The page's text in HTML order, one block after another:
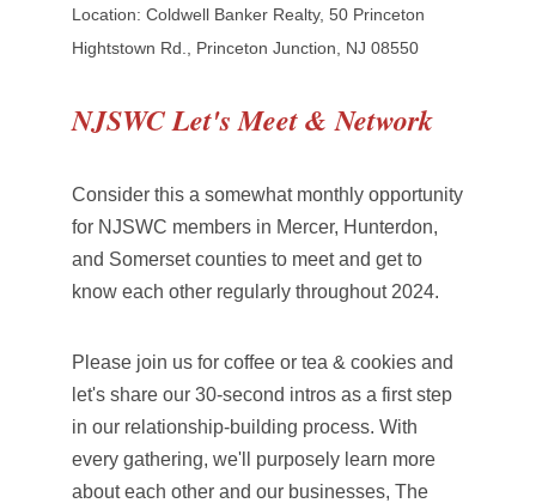
Location: Coldwell Banker Realty, 50 Princeton
Hightstown Rd., Princeton Junction, NJ 08550
NJSWC Let's Meet & Network
Consider this a somewhat monthly opportunity
for NJSWC members in Mercer, Hunterdon,
and Somerset counties to meet and get to
know each other regularly throughout 2024.
Please join us for coffee or tea & cookies and
let's share our 30-second intros as a first step
in our relationship-building process. With
every gathering, we'll purposely learn more
about each other and our businesses, The